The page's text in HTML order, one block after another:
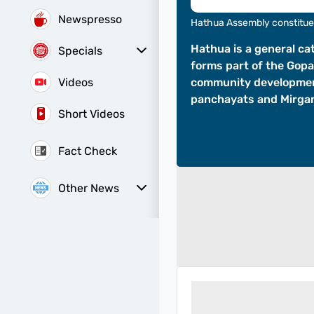
Newspresso
Specials
Videos
Short Videos
Fact Check
Other News
Hathua Assembly
Hathua is a general
forms part of the
community
panchayats and